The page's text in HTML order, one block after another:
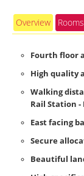
Overview Rooms
Fourth floor
High quality
Walking
Rail Station -
East facing
Secure
Beautiful